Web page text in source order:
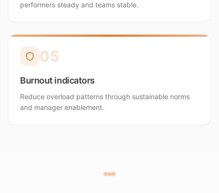
performers steady and teams stable.
05
Burnout indicators
Reduce overload patterns through sustainable norms
and manager enablement.